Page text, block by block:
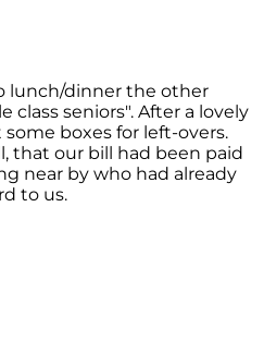
lunch/dinner the other
class seniors". After a lovely
boxes for left-overs.
that our bill had been paid
near by who had already
to us.